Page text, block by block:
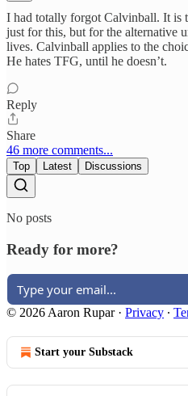
I had totally forgot Calvinball. It is
just for this, but for the alternative
lives. Calvinball applies to the
He hates TFG, until he doesn’t.
Reply
Share
46 more comments...
Top Latest Discussions
No posts
Ready for more?
© 2026 Aaron Rupar· Privacy ∙
Start your Substack